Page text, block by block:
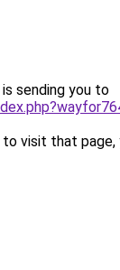
sending you to
visit that page,